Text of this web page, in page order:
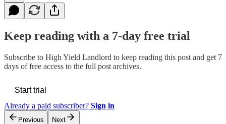
Keep reading with a 7-day free trial
Subscribe to High Yield Landlord to keep reading this post and get 7
days of free access to the full post archives.
Start trial
Already a paid subscriber? Sign in
Previous Next